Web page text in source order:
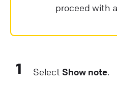
proceed with
1 Select Show note.